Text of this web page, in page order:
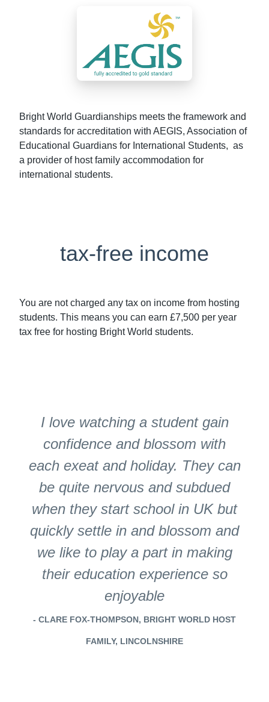
Bright World Guardianships meets the framework and
standards for accreditation with AEGIS, Association of
Educational Guardians for International Students, as
a provider of host family accommodation for
international students.
tax-free income
You are not charged any tax on income from hosting
students. This means you can earn £7,500 per year
tax free for hosting Bright World students.
I love watching a student gain
confidence and blossom with
each exeat and holiday. They can
be quite nervous and subdued
when they start school in UK but
quickly settle in and blossom and
we like to play a part in making
their education experience so
enjoyable
- CLARE FOX-THOMPSON, BRIGHT WORLD HOST
FAMILY, LINCOLNSHIRE